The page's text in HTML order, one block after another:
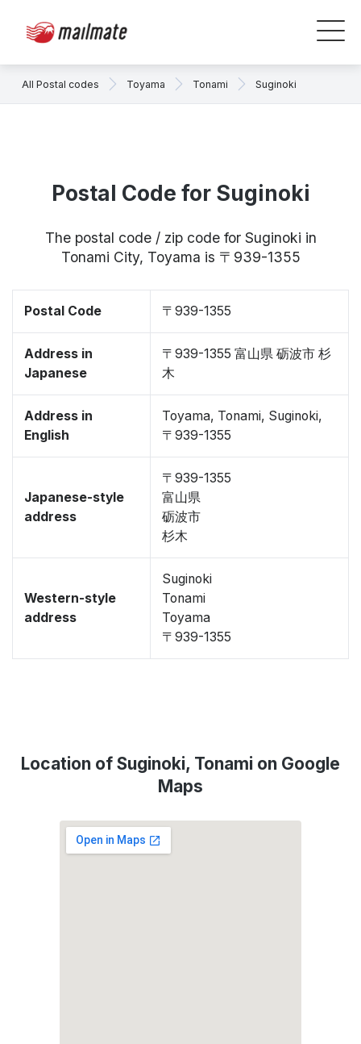
All Postal codes Toyama Tonami Suginoki
Postal Code for Suginoki
The postal code / zip code for Suginoki in
Tonami City, Toyama is 〒939-1355
Postal Code 〒939-1355
Address in
Japanese
〒939-1355 富山県 砺波市 杉
木
Address in
English
Toyama, Tonami, Suginoki,
〒939-1355
Japanese-style
address
〒939-1355
富山県
砺波市
杉木
Western-style
address
Suginoki
Tonami
Toyama
〒939-1355
Location of Suginoki, Tonami on Google
Maps